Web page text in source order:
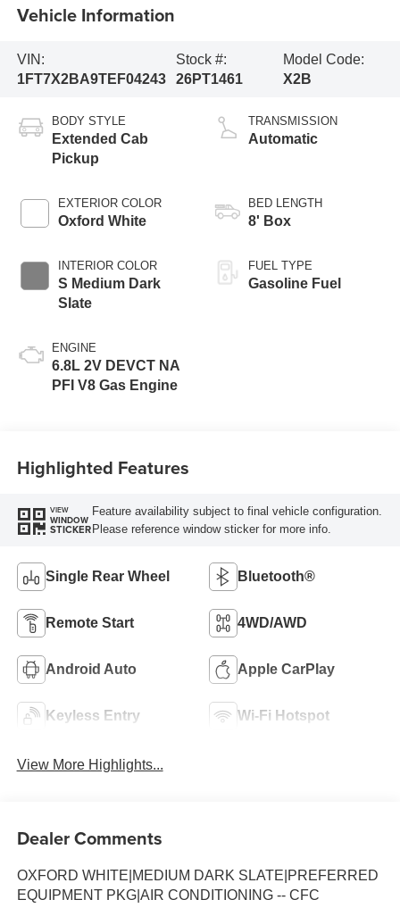
Vehicle Information
VIN:
1FT7X2BA9TEF04243
Stock #:
26PT1461
Model Code:
X2B
BODY STYLE
Extended Cab
Pickup
EXTERIOR COLOR
Oxford White
INTERIOR COLOR
S Medium Dark
Slate
ENGINE
6.8L 2V DEVCT NA
PFI V8 Gas Engine
TRANSMISSION
Automatic
BED LENGTH
8' Box
FUEL TYPE
Gasoline Fuel
Highlighted Features
VIEW
WINDOW
STICKER
Feature availability subject to final vehicle configuration.
Please reference window sticker for more info.
Single Rear Wheel Bluetooth®
Remote Start 4WD/AWD
Android Auto Apple CarPlay
Keyless Entry Wi-Fi Hotspot
View More Highlights...
Dealer Comments
OXFORD WHITE|MEDIUM DARK SLATE|PREFERRED
EQUIPMENT PKG|AIR CONDITIONING -- CFC